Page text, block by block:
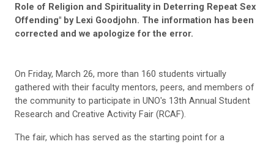
Role of Religion and Spirituality in Deterring Repeat Sex
Offending" by Lexi Goodjohn. The information has been
corrected and we apologize for the error.
On Friday, March 26, more than 160 students virtually
gathered with their faculty mentors, peers, and members of
the community to participate in UNO's 13th Annual Student
Research and Creative Activity Fair (RCAF).
The fair, which has served as the starting point for a